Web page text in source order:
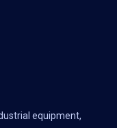
equipment,